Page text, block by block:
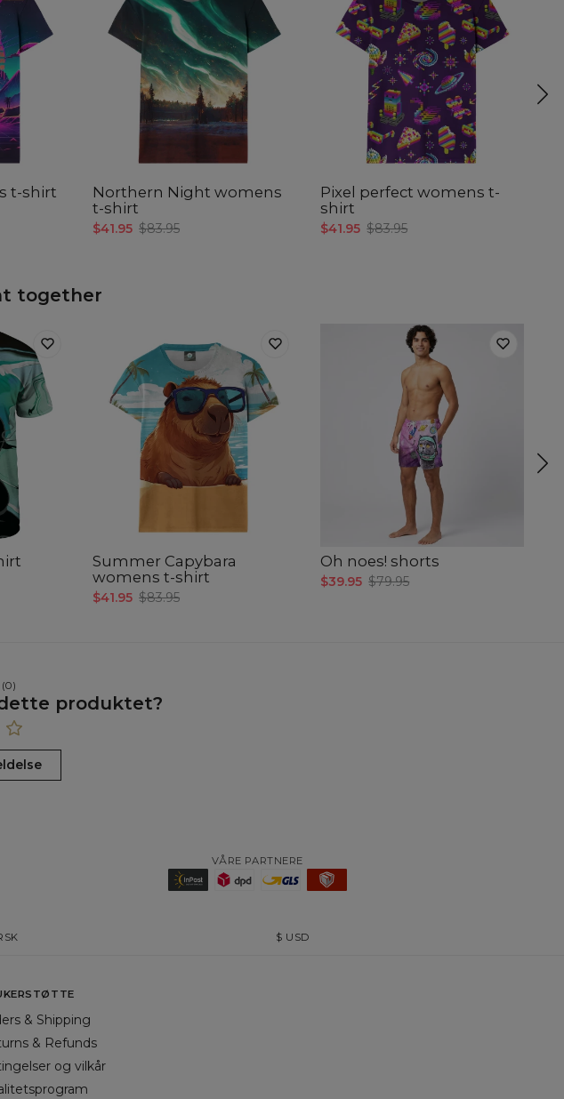
t-shirt
Northern Night womens
t-shirt
$41.95 $83.95
Pixel perfect womens t-
shirt
$41.95 $83.95
together
Summer Capybara
womens t-shirt
$41.95 $83.95
Oh noes! shorts
$39.95 $79.95
(0)
produktet?
VÅRE PARTNERE
$ USD
& Shipping
& Refunds
og vilkår